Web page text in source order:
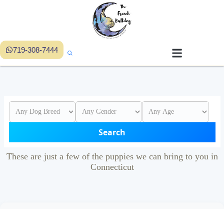
719-308-7444
Search
These are just a few of the puppies we can bring to you in
Connecticut